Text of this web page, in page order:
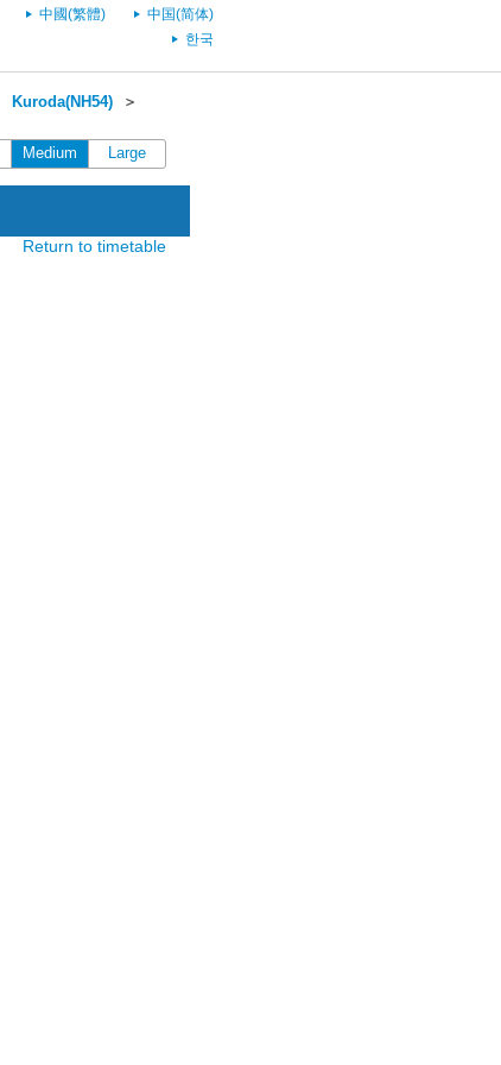
中國(繁體)
中国(简体)
한국
Kuroda(NH54) ＞
Medium Large
Return to timetable